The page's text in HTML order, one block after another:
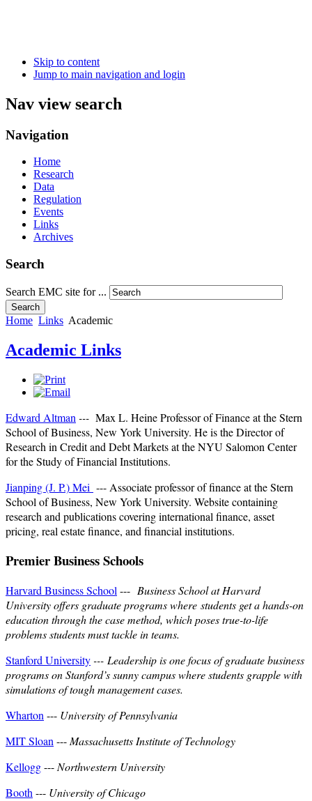
Skip to content
Jump to main navigation and login
Nav view search
Navigation
Home
Research
Data
Regulation
Events
Links
Archives
Search
Search EMC site for ...
Search
Home Links Academic
Academic Links
Edward Altman --- Max L. Heine Professor of Finance at the Stern
School of Business, New York University. He is the Director of
Research in Credit and Debt Markets at the NYU Salomon Center
for the Study of Financial Institutions.
Jianping (J. P.) Mei --- Associate professor of finance at the Stern
School of Business, New York University. Website containing
research and publications covering international finance, asset
pricing, real estate finance, and financial institutions.
Premier Business Schools
Harvard Business School --- Business School at Harvard
University offers graduate programs where students get a hands-on
education through the case method, which poses true-to-life
problems students must tackle in teams.
Stanford University--- Leadership is one focus of graduate business
programs on Stanford’s sunny campus where students grapple with
simulations of tough management cases.
Wharton --- University of Pennsylvania
MIT Sloan --- Massachusetts Institute of Technology
Kellogg--- Northwestern University
Booth --- University of Chicago